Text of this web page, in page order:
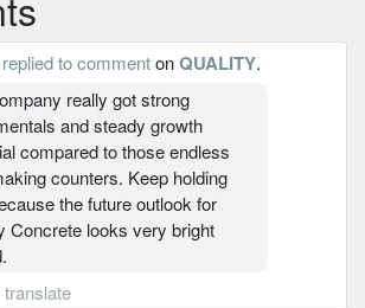
replied to commentonQUALITY.
really got strong
and steady growth
compared to those endless
counters. Keep holding
the future outlook for
Concrete looks very bright
translate